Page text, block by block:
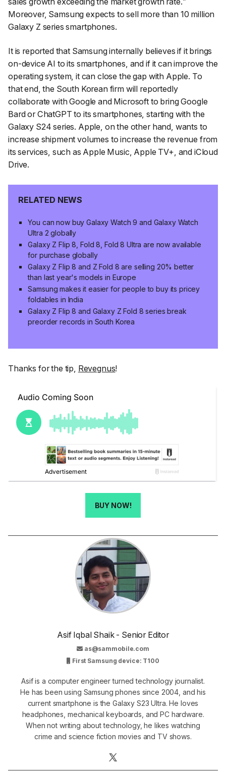
Moreover, Samsung expects to sell more than 10 million
Galaxy Z series smartphones.
It is reported that Samsung internally believes if it brings
on-device AI to its smartphones, and if it can improve the
operating system, it can close the gap with Apple. To
that end, the South Korean firm will reportedly
collaborate with Google and Microsoft to bring Google
Bard or ChatGPT to its smartphones, starting with the
Galaxy S24 series. Apple, on the other hand, wants to
increase shipment volumes to increase the revenue from
its services, such as Apple Music, Apple TV+, and iCloud
Drive.
RELATED NEWS
You can now buy Galaxy Watch 9 and Galaxy Watch
Ultra 2 globally
Galaxy Z Flip 8, Fold 8, Fold 8 Ultra are now available
for purchase globally
Galaxy Z Flip 8 and Z Fold 8 are selling 20% better
than last year's models in Europe
Samsung makes it easier for people to buy its pricey
foldables in India
Galaxy Z Flip 8 and Galaxy Z Fold 8 series break
preorder records in South Korea
Thanks for the tip, Revegnus!
BUY NOW!
Asif Iqbal Shaik - Senior Editor
as@sammobile.com
First Samsung device: T100
Asif is a computer engineer turned technology journalist.
He has been using Samsung phones since 2004, and his
current smartphone is the Galaxy S23 Ultra. He loves
headphones, mechanical keyboards, and PC hardware.
When not writing about technology, he likes watching
crime and science fiction movies and TV shows.